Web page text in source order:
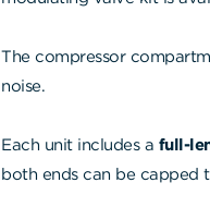
The compressor
noise.
Each unit includes a full-
both ends can be capped